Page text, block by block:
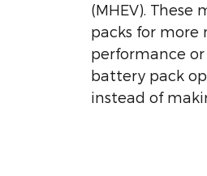
(MHEV).
packs for more
performance
battery pack
instead of